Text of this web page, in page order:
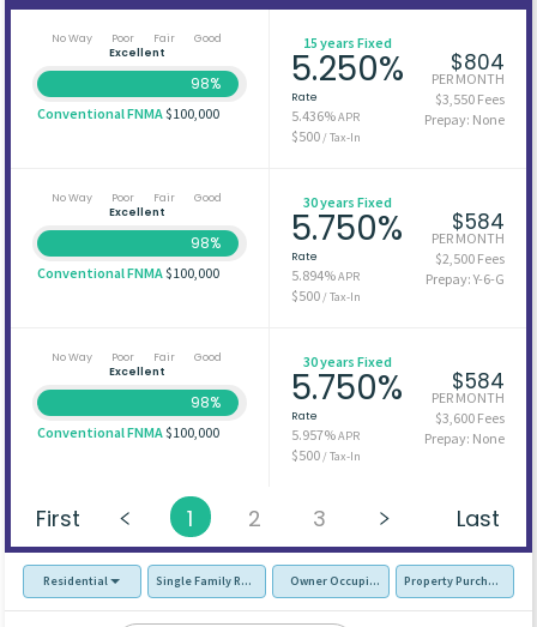
No Way Poor Fair
Good
Excellent
98%
Conventional FNMA$100,000
15 years Fixed
5.250%
Rate
5.436%APR
$500/ Tax-In
$804
PER MONTH
$3,550 Fees
Prepay: None
No Way Poor Fair
Good
Excellent
98%
Conventional FNMA$100,000
30 years Fixed
5.750%
Rate
5.894%APR
$500/ Tax-In
$584
PER MONTH
$2,500 Fees
Prepay: Y-6-G
No Way Poor Fair
Good
Excellent
98%
Conventional FNMA$100,000
30 years Fixed
5.750%
Rate
5.957%APR
$500/ Tax-In
$584
PER MONTH
$3,600 Fees
Prepay: None
First 1 2 3 Last
Residential Single Family Residence (SFR)Owner Occupied - Primary Resident
Property Purchase